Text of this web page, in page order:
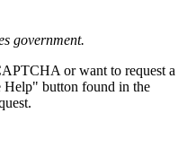
government.
or want to request a
Help" button found in the